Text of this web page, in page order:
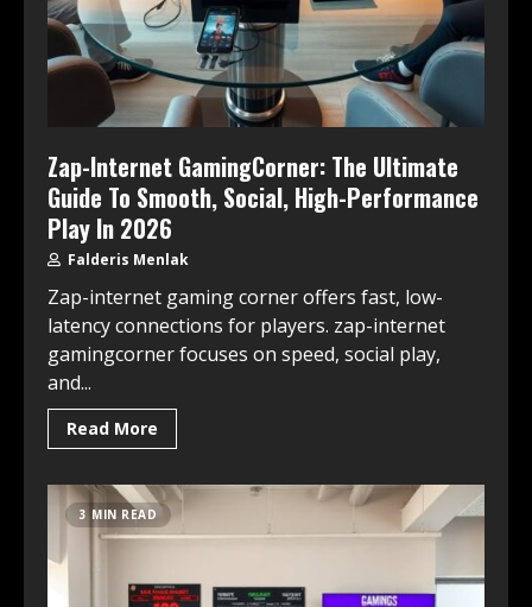
Zap-Internet GamingCorner: The Ultimate
Guide To Smooth, Social, High-Performance
Play In 2026
Falderis Menlak
Zap-internet gaming corner offers fast, low-
latency connections for players. zap-internet
gamingcorner focuses on speed, social play,
and...
Read More
3 MIN READ